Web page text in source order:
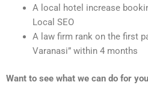
A local hotel increase
Local SEO
A law firm rank on the first
Varanasi” within 4 months
Want to see what we can do for